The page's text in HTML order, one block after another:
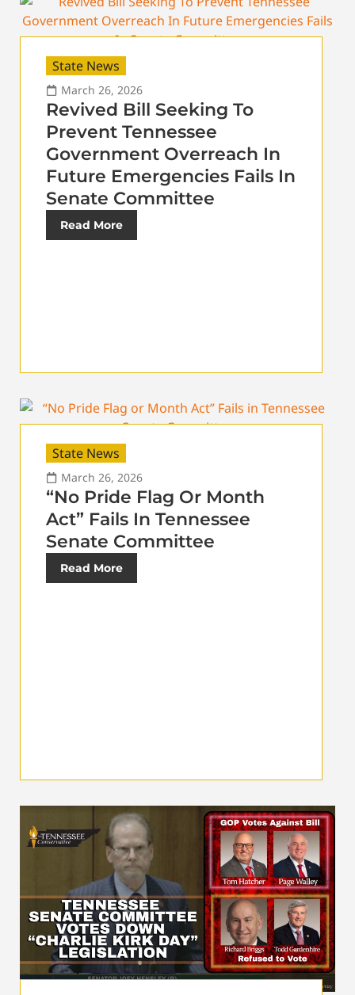
State News
March 26, 2026
Revived Bill Seeking To
Prevent Tennessee
Government Overreach In
Future Emergencies Fails In
Senate Committee
Read More
State News
March 26, 2026
“No Pride Flag Or Month
Act” Fails In Tennessee
Senate Committee
Read More